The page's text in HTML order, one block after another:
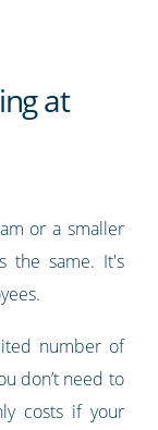
at
or a smaller
the same. It's
number of
don’t need to
costs if your